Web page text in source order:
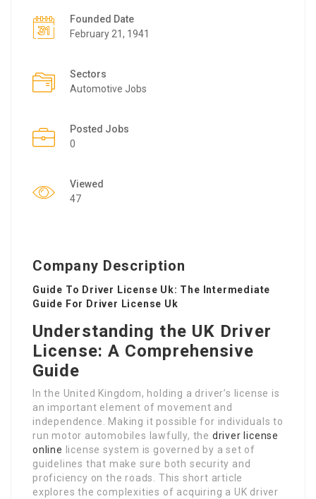
Founded Date
February 21, 1941
Sectors
Automotive Jobs
Posted Jobs
0
Viewed
47
Company Description
Guide To Driver License Uk: The Intermediate
Guide For Driver License Uk
Understanding the UK Driver
License: A Comprehensive
Guide
In the United Kingdom, holding a driver’s license is
an important element of movement and
independence. Making it possible for individuals to
run motor automobiles lawfully, the driver license
online
license system is governed by a set of
guidelines that make sure both security and
proficiency on the roads. This short article
explores the complexities of acquiring a UK driver